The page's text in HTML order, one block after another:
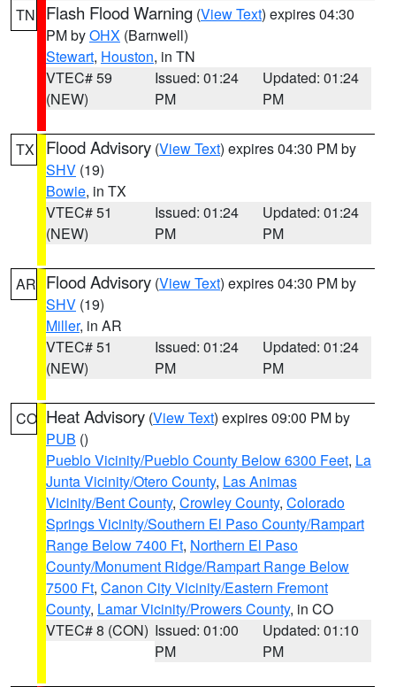
TN Flash Flood Warning (View Text) expires 04:30
PM byOHX (Barnwell)
Stewart, Houston, in TN
VTEC# 59
(NEW)
Issued: 01:24
PM
Updated: 01:24
PM
TX Flood Advisory (View Text) expires 04:30 PM by
SHV (19)
Bowie, in TX
VTEC# 51
(NEW)
Issued: 01:24
PM
Updated: 01:24
PM
AR Flood Advisory (View Text) expires 04:30 PM by
SHV (19)
Miller, in AR
VTEC# 51
(NEW)
Issued: 01:24
PM
Updated: 01:24
PM
CO Heat Advisory (View Text) expires 09:00 PM by
PUB ()
Pueblo Vicinity/Pueblo County Below 6300 Feet, La
Junta Vicinity/Otero County, Las Animas
Vicinity/Bent County, Crowley County, Colorado
Springs Vicinity/Southern El Paso County/Rampart
Range Below 7400 Ft, Northern El Paso
County/Monument Ridge/Rampart Range Below
7500 Ft, Canon City Vicinity/Eastern Fremont
County, Lamar Vicinity/Prowers County, in CO
VTEC# 8 (CON) Issued: 01:00
PM
Updated: 01:10
PM